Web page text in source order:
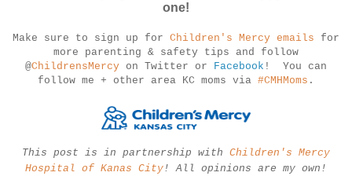
one!
Make sure to sign up for Children's Mercy emails for
more parenting & safety tips and follow
@ChildrensMercy on Twitter or Facebook ! You can
follow me + other area KC moms via #CMHMoms .
This post is in partnership with Children's Mercy
Hospital of Kanas City! All opinions are my own!